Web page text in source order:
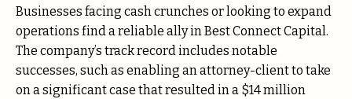
Businesses facing cash crunches or looking to expand
operations find a reliable ally in Best Connect Capital.
The company’s track record includes notable
successes, such as enabling an attorney-client to take
on a significant case that resulted in a $14 million